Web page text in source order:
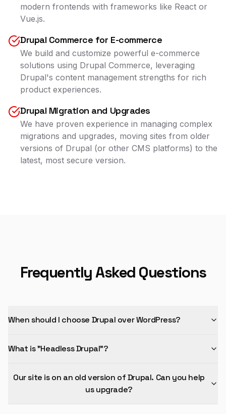
modern frontends with frameworks like React or
Vue.js.
Drupal Commerce for E-commerce
We build and customize powerful e-commerce
solutions using Drupal Commerce, leveraging
Drupal's content management strengths for rich
product experiences.
Drupal Migration and Upgrades
We have proven experience in managing complex
migrations and upgrades, moving sites from older
versions of Drupal (or other CMS platforms) to the
latest, most secure version.
Frequently Asked Questions
When should I choose Drupal over WordPress?
What is "Headless Drupal"?
Our site is on an old version of Drupal. Can you help
us upgrade?